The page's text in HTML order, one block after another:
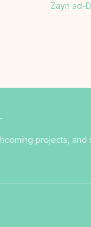
Zayn ad-
projects, and